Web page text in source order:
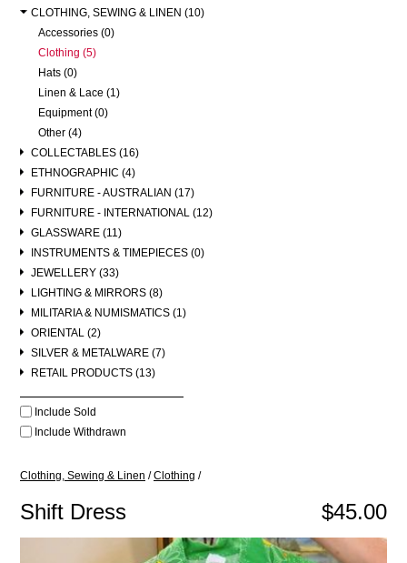
CLOTHING, SEWING & LINEN (10)
Accessories (0)
Clothing (5)
Hats (0)
Linen & Lace (1)
Equipment (0)
Other (4)
COLLECTABLES (16)
ETHNOGRAPHIC (4)
FURNITURE - AUSTRALIAN (17)
FURNITURE - INTERNATIONAL (12)
GLASSWARE (11)
INSTRUMENTS & TIMEPIECES (0)
JEWELLERY (33)
LIGHTING & MIRRORS (8)
MILITARIA & NUMISMATICS (1)
ORIENTAL (2)
SILVER & METALWARE (7)
RETAIL PRODUCTS (13)
Include Sold
Include Withdrawn
Clothing, Sewing & Linen /Clothing /
$45.00
Shift Dress